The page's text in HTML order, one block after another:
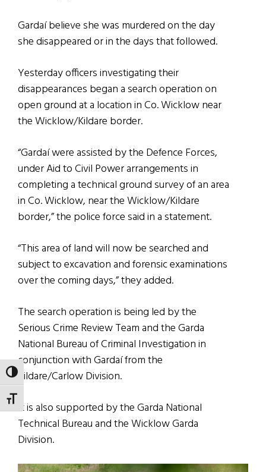
TOGGLE HIGH CONTRAST
TOGGLE FONT SIZE
Gardaí believe she was murdered on the day
she disappeared or in the days that followed.
Yesterday officers investigating their
disappearances began a search operation on
open ground at a location in Co. Wicklow near
the Wicklow/Kildare border.
“Gardaí were assisted by the Defence Forces,
under Aid to Civil Power arrangements in
completing a technical ground survey of an area
in Co. Wicklow, near the Wicklow/Kildare
border,” the police force said in a statement.
“This area of land will now be searched and
subject to excavation and forensic examinations
over the coming days,” they added.
The search operation is being led by the
Serious Crime Review Team and the Garda
National Bureau of Criminal Investigation in
conjunction with Gardaí from the
Kildare/Carlow Division.
It is also supported by the Garda National
Technical Bureau and the Wicklow Garda
Division.